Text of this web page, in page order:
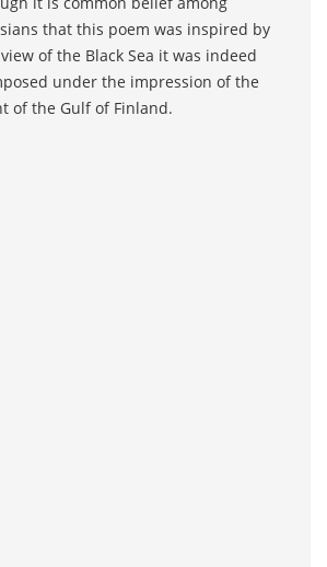
that this poem was inspired by
of the Black Sea it was indeed
under the impression of the
of the Gulf of Finland.